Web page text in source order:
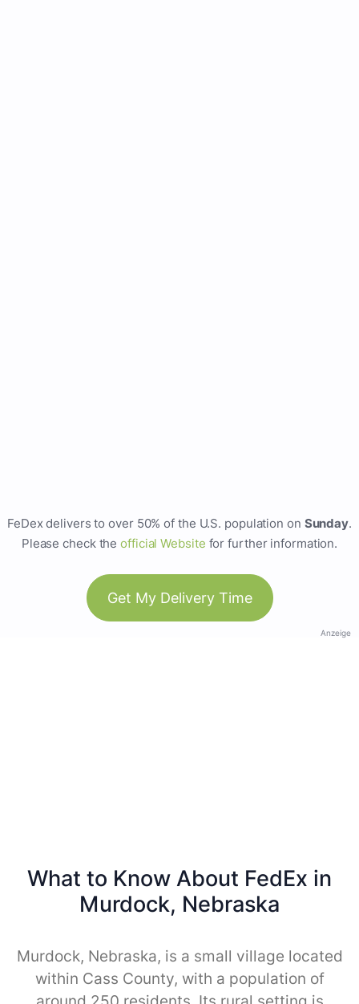
FeDex delivers to over 50% of the U.S. population on Sunday.
Please check theofficial Website for further information.
Get My Delivery Time
Anzeige
What to Know About FedEx in
Murdock, Nebraska
Murdock, Nebraska, is a small village located
within Cass County, with a population of